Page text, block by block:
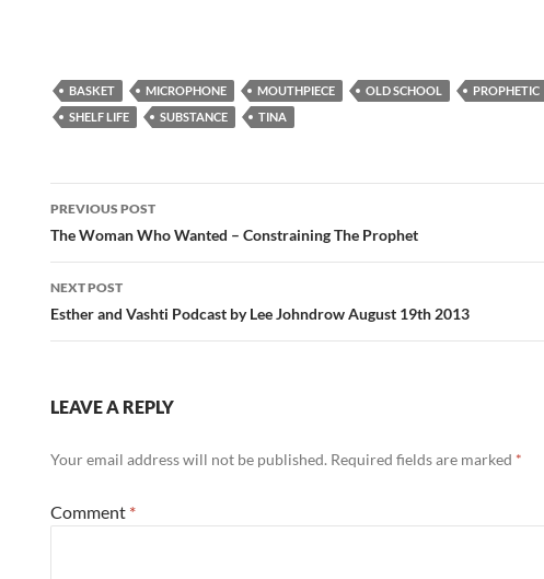
BASKET MICROPHONE MOUTHPIECE OLD SCHOOL
PROPHETIC
SHELF LIFE
SUBSTANCE TINA
Post
navigation
PREVIOUS POST
The Woman Who Wanted – Constraining The Prophet
NEXT POST
Esther and Vashti Podcast by Lee Johndrow August 19th 2013
LEAVE A REPLY
Your email address will not be published. Required fields are marked *
Comment *